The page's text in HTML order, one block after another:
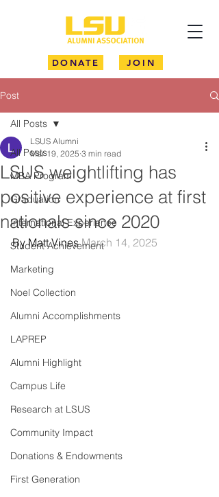
DONATE JOIN
Post
All Posts
MBA Program
Graduation
International Experience
Student Achievement
Marketing
Noel Collection
Alumni Accomplishments
LAPREP
Alumni Highlight
Campus Life
Research at LSUS
Community Impact
Donations & Endowments
First Generation
All Posts
LSUS weightlifting has
positive experience at first
nationals since 2020
LSUS Alumni
Mar 19, 2025 3 min read
By Matt Vines March 14, 2025